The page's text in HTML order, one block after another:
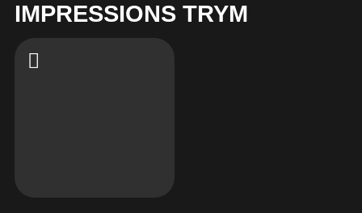
IMPRESSIONS TRYM